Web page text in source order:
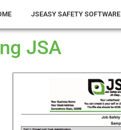
JSEASY SAFETY SOFTWARE
JSA